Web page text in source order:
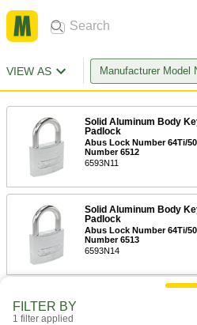
VIEW AS Manufacturer Model
Solid Aluminum Body
Padlock
Abus Lock Number 64Ti/
Number 6512
6593N11
Solid Aluminum Body
Padlock
Abus Lock Number 64Ti/
Number 6513
6593N14
FILTER BY
1 filter applied